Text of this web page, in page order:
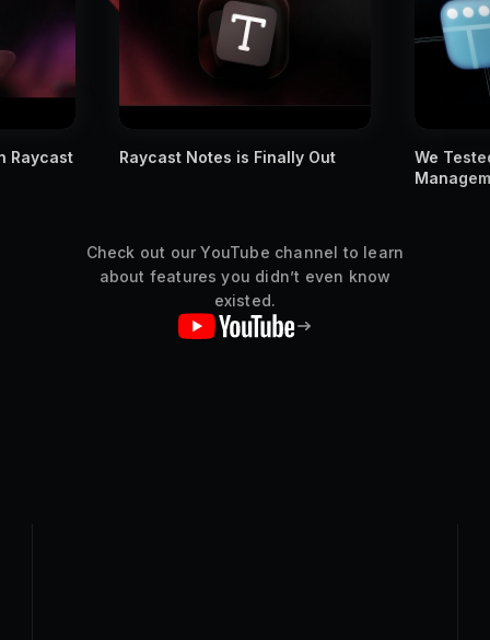
about features you didn’t even know
existed.